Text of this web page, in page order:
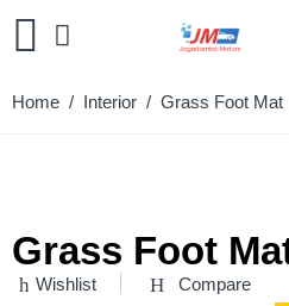
Home / Interior / Grass Foot Mat
Grass Foot
Wishlist Compare